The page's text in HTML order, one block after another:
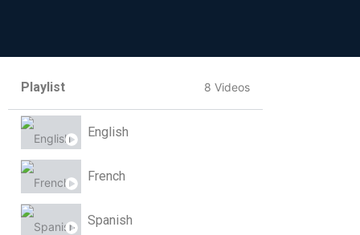
Playlist 8 Videos
English
French
Spanish